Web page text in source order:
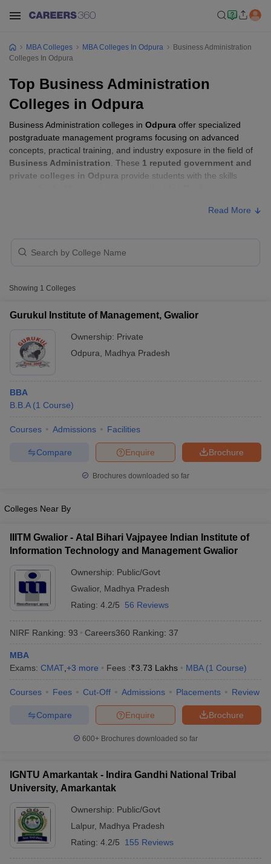
Cutoff
NMAT Result
NMAT Cutoff
SNAP Cutoff
KeyIPMAT Result
All
in Mumbai
BBA Colleges in ChennaiBBA Colleges in Kolkata
Management Colleges in IndiaBest MBA Agriculture Business
Accepting XAT
Social Media Manager Product Development Manager View All
Test MBA Fees in IndiaCheapest Colleges to Study MBA in India
Papers
Important English Words
MBA Colleges MBA Colleges In Odpura
Business Administration
Colleges In Odpura
Top Business Administration
Colleges in Odpura
Business Administration colleges in Odpura offer specialized
postgraduate management programs focusing on advanced
concepts, practical training, and industry exposure in the field of
Business Administration . These 1 reputed government and
private colleges in Odpura provide students with the skills
Read More
Showing 1 Colleges
Gurukul Institute of Management, Gwalior
Ownership: Private
Odpura
Madhya Pradesh
BBA
B.B.A (1 Course)
Courses Admissions Facilities
Brochure
Enquire
Compare
Brochures downloaded so far
Colleges Near By
IIITM Gwalior - Atal Bihari Vajpayee Indian Institute of
Information Technology and Management Gwalior
Ownership: Public/Govt
Gwalior, Madhya Pradesh
Rating: 4.2/5 56 Reviews
NIRF Ranking: 93 Careers360 Ranking: 37
MBA
Exams: CMAT +3 more Fees :₹3.73 Lakhs MBA (1 Course)
Courses Fees Cut-Off Admissions Placements Review
Brochure
Enquire
Compare
600+ Brochures downloaded so far
IGNTU Amarkantak - Indira Gandhi National Tribal
University, Amarkantak
Ownership: Public/Govt
Lalpur, Madhya Pradesh
Rating: 4.2/5 155 Reviews